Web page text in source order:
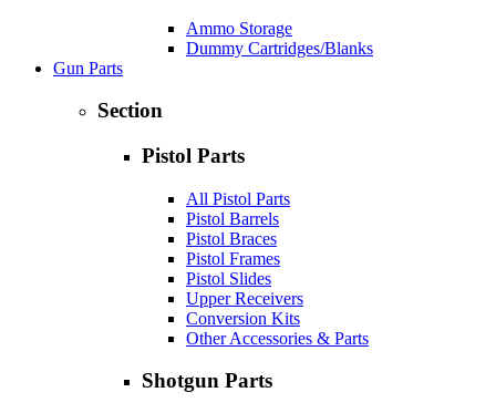
Ammo Storage
Dummy Cartridges/Blanks
Gun Parts
Section
Pistol Parts
All Pistol Parts
Pistol Barrels
Pistol Braces
Pistol Frames
Pistol Slides
Upper Receivers
Conversion Kits
Other Accessories & Parts
Shotgun Parts